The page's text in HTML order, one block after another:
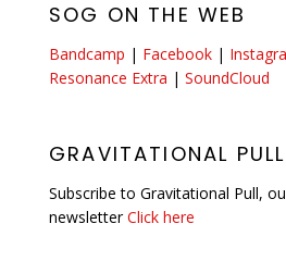
SOG ON THE WEB
Bandcamp | Facebook |
Resonance Extra | SoundCloud
GRAVITATIONAL PULL
Subscribe to Gravitational Pull,
newsletterClick here